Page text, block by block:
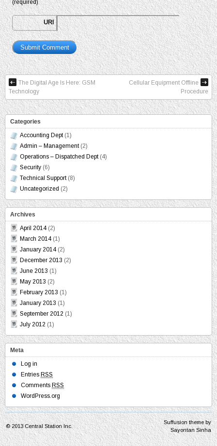
(required)
URI
The Digital Age Is Here: GSM
Technology
Cellular Equipment Offline
Procedure
Categories
Accounting Dept(1)
Admin – Management(2)
Operations – Dispatched Dept(4)
Security (6)
Technical Support(8)
Uncategorized (2)
Archives
April 2014(2)
March 2014(1)
January 2014(2)
December 2013 (2)
June 2013 (1)
May 2013 (2)
February 2013 (1)
January 2013 (1)
September 2012 (1)
July 2012 (1)
Meta
Log in
Entries RSS
Comments RSS
WordPress.org
© 2013Central Station Inc.
Suffusion theme by
Sayontan Sinha